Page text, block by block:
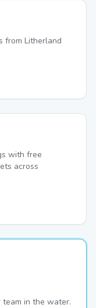
from Litherland
with free
across
in the water.